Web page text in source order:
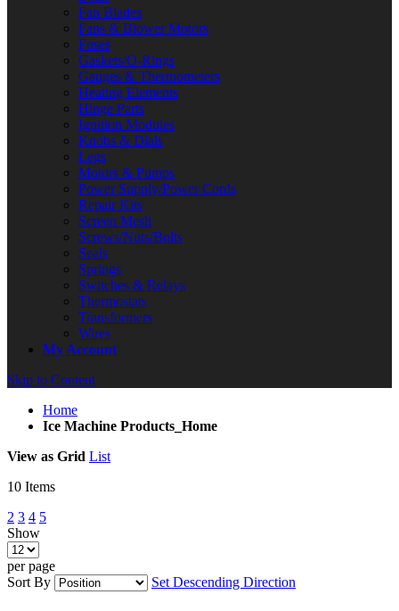
Fan Blades
Fans & Blower Motors
Fuses
Gaskets/O-Rings
Gauges & Thermometers
Heating Elements
Hinge Parts
Ignition Modules
Knobs & Dials
Legs
Motors & Pumps
Power Supply/Power Cords
Repair Kits
Screen Mesh
Screws/Nuts/Bolts
Seals
Springs
Switches & Relays
Thermostats
Transformers
Wires
My Account
Skip to Content
Home
Ice Machine Products_Home
View as Grid List
10 Items
2 3 4 5
Show
per page
Sort By
Set Descending Direction